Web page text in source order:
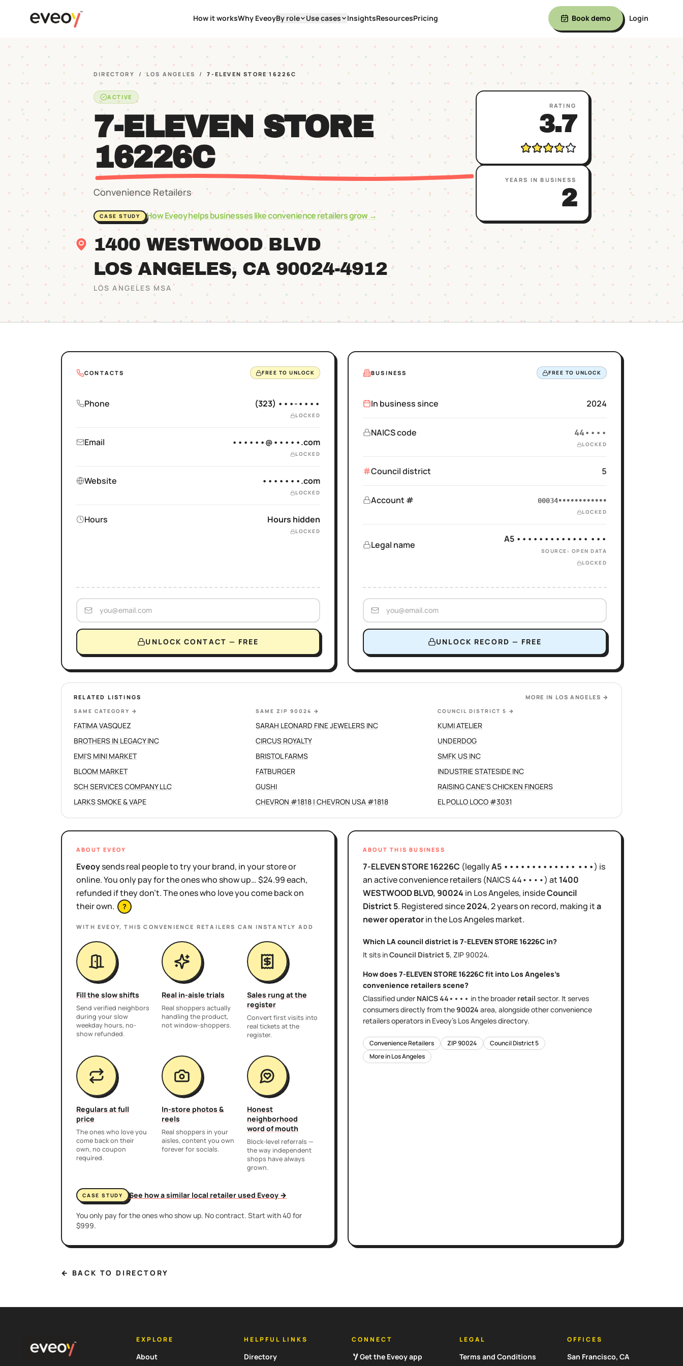
How it worksWhy EveoyBy role Use cases InsightsResourcesPricing Book demo Login
DIRECTORY / LOS ANGELES / 7-ELEVEN STORE 16226C
ACTIVE
7-ELEVEN STORE
16226C
Convenience Retailers
CASE STUDY How Eveoy helps businesses likeconvenience retailersgrow →
1400 WESTWOOD BLVD
LOS ANGELES, CA 90024-4912
LOS ANGELES MSA
RATING
3.7
YEARS IN BUSINESS
2
BUSINESS FREE TO UNLOCK
In business since 2024
NAICS code 44••••
LOCKED
Council district 5
Account # 00034••••••••••••
LOCKED
Legal name
A5 ••••••••••••• •••
SOURCE: OPEN DATA
LOCKED
UNLOCK RECORD — FREE
CONTACTS FREE TO UNLOCK
Phone (323) •••-••••
LOCKED
Email ••••••@•••••.com
LOCKED
Website •••••••.com
LOCKED
Hours Hours hidden
LOCKED
UNLOCK CONTACT — FREE
RELATED LISTINGS MORE IN LOS ANGELES →
SAME CATEGORY →
FATIMA VASQUEZ
BROTHERS IN LEGACY INC
EMI'S MINI MARKET
BLOOM MARKET
SCH SERVICES COMPANY LLC
LARKS SMOKE & VAPE
SAME ZIP 90024 →
SARAH LEONARD FINE JEWELERS INC
CIRCUS ROYALTY
BRISTOL FARMS
FATBURGER
GUSHI
CHEVRON #1818 | CHEVRON USA #1818
COUNCIL DISTRICT 5 →
KUMI ATELIER
UNDERDOG
SMFK US INC
INDUSTRIE STATESIDE INC
RAISING CANE'S CHICKEN FINGERS
EL POLLO LOCO #3031
ABOUT EVEOY
Eveoysends real people to try your brand, in your store or
online. You only pay for the ones who show up… $24.99 each,
refunded if they don't. The ones who love you come back on
their own.
?
WITH EVEOY, THISCONVENIENCE RETAILERS CAN INSTANTLY ADD
Fill the slow shifts
Send verified neighbors
during your slow
weekday hours, no-
show refunded.
Real in-aisle trials
Real shoppers actually
handling the product,
not window-shoppers.
Sales rung at the
register
Convert first visits into
real tickets at the
register.
Regulars at full
price
The ones who love you
come back on their
own, no coupon
required.
In-store photos &
reels
Real shoppers in your
aisles, content you own
forever for socials.
Honest
neighborhood
word of mouth
Block-level referrals —
the way independent
shops have always
grown.
CASE STUDY See how a similar local retailer used Eveoy →
You only pay for the ones who show up. No contract. Start with 40 for
$999.
ABOUT THIS BUSINESS
7-ELEVEN STORE 16226C (legallyA5 ••••••••••••• •••) is
an activeconvenience retailers (NAICS44••••) at 1400
WESTWOOD BLVD, 90024 in Los Angeles, insideCouncil
District5. Registered since2024,2 yearson record, making ita
newer operatorin theLos Angelesmarket.
Which LA council district is 7-ELEVEN STORE 16226C in?
It sits inCouncil District 5, ZIP 90024.
How does 7-ELEVEN STORE 16226Cfit into Los Angeles's
convenience retailers scene?
Classified under NAICS44•••• in the broader retail sector. It serves
consumers directlyfrom the90024 area, alongside otherconvenience
retailersoperators in Eveoy's Los Angelesdirectory.
Convenience Retailers ZIP90024 Council District5
More inLos Angeles
← BACK TO DIRECTORY
EXPLORE
About
HELPFUL LINKS
Directory
CONNECT
Get the Eveoy app
LEGAL
Terms and Conditions
OFFICES
San Francisco, CA